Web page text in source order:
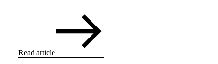
Read article